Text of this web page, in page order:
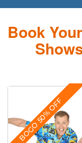
Book
BOGO 50% OFF